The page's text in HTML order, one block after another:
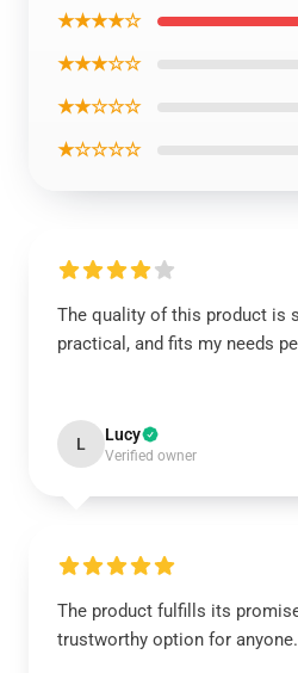
★★★★☆
★★★☆☆
★★☆☆☆
★☆☆☆☆
The quality of this product is
practical, and fits my needs
L Lucy
Verified owner
The product fulfills its
trustworthy option for anyone.